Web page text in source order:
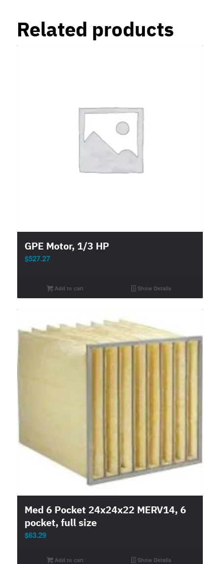
Related products
GPE Motor, 1/3 HP
$527.27
Add to cart Show Details
Med 6 Pocket 24x24x22 MERV14, 6
pocket, full size
$63.29
Add to cart Show Details